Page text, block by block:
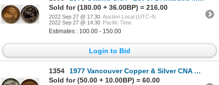
Sold for (180.00 + 36.00BP) = 216.00
2022 Sep 27 @ 17:30 Auction Local (UTC-4)
2022 Sep 27 @ 14:30 Pacific Time
Estimates : 100.00 - 150.00
Login to Bid
1354
1977 Vancouver Copper & Silver CNA Medals
Sold for (50.00 + 10.00BP) = 60.00